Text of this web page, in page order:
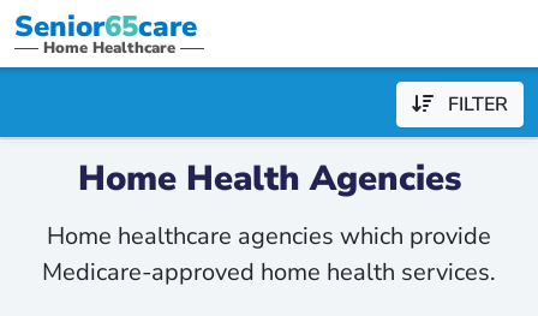
Senior65care
Home Healthcare
FILTER
Home Health Agencies
Home healthcare agencies which provide
Medicare-approved home health services.